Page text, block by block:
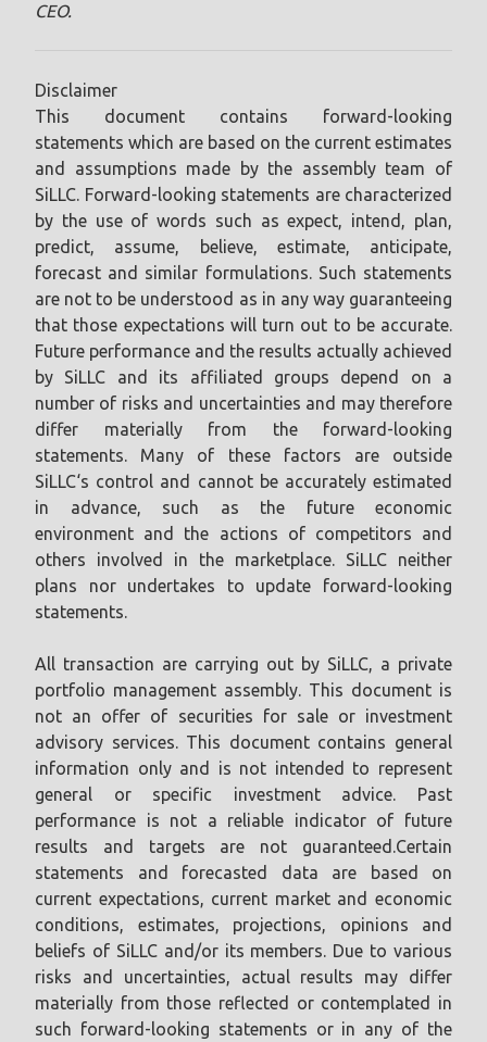
CEO.
Disclaimer
This document contains forward-looking
statements which are based on the current estimates
and assumptions made by the assembly team of
SiLLC. Forward-looking statements are characterized
by the use of words such as expect, intend, plan,
predict, assume, believe, estimate, anticipate,
forecast and similar formulations. Such statements
are not to be understood as in any way guaranteeing
that those expectations will turn out to be accurate.
Future performance and the results actually achieved
by SiLLC and its affiliated groups depend on a
number of risks and uncertainties and may therefore
differ materially from the forward-looking
statements. Many of these factors are outside
SiLLC‘s control and cannot be accurately estimated
in advance, such as the future economic
environment and the actions of competitors and
others involved in the marketplace. SiLLC neither
plans nor undertakes to update forward-looking
statements.
All transaction are carrying out by SiLLC, a private
portfolio management assembly. This document is
not an offer of securities for sale or investment
advisory services. This document contains general
information only and is not intended to represent
general or specific investment advice. Past
performance is not a reliable indicator of future
results and targets are not guaranteed.Certain
statements and forecasted data are based on
current expectations, current market and economic
conditions, estimates, projections, opinions and
beliefs of SiLLC and/or its members. Due to various
risks and uncertainties, actual results may differ
materially from those reflected or contemplated in
such forward-looking statements or in any of the